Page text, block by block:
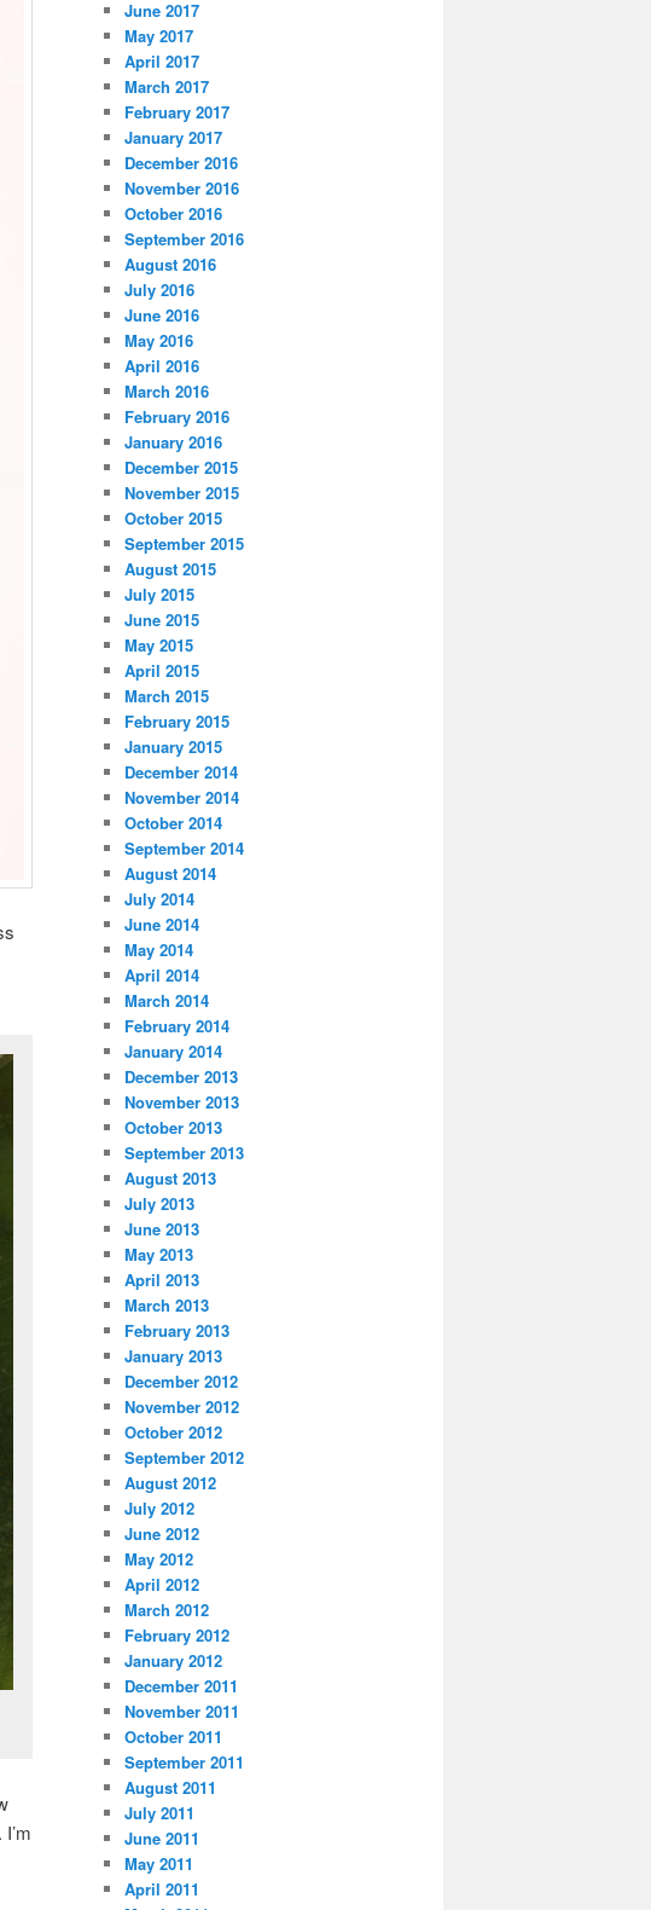
June 2017
May 2017
April 2017
March 2017
February 2017
January 2017
December 2016
November 2016
October 2016
September 2016
August 2016
July 2016
June 2016
May 2016
April 2016
March 2016
February 2016
January 2016
December 2015
November 2015
October 2015
September 2015
August 2015
July 2015
June 2015
May 2015
April 2015
March 2015
February 2015
January 2015
December 2014
November 2014
October 2014
September 2014
August 2014
July 2014
June 2014
May 2014
April 2014
March 2014
February 2014
January 2014
December 2013
November 2013
October 2013
September 2013
August 2013
July 2013
June 2013
May 2013
April 2013
March 2013
February 2013
January 2013
December 2012
November 2012
October 2012
September 2012
August 2012
July 2012
June 2012
May 2012
April 2012
March 2012
February 2012
January 2012
December 2011
November 2011
October 2011
September 2011
August 2011
July 2011
June 2011
May 2011
April 2011